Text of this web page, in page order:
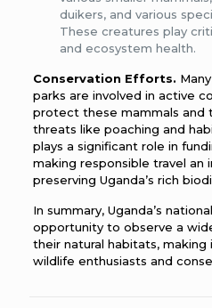
duikers, and various
These creatures play
and ecosystem health.
Conservation Efforts.
parks are involved in active
protect these mammals and
threats like poaching and
plays a significant role in
making responsible travel
preserving Uganda’s rich
In summary, Uganda’s
opportunity to observe a
their natural habitats,
wildlife enthusiasts and